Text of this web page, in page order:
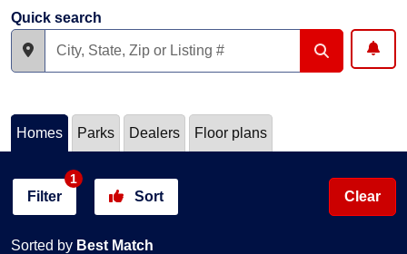
Quick search
Homes Parks Dealers Floor plans
Filter
1
Sort
Sorted by Best Match
Clear